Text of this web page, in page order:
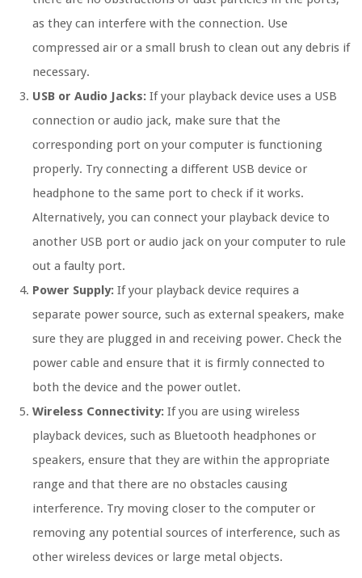
as they can interfere with the connection. Use
compressed air or a small brush to clean out any debris if
necessary.
USB or Audio Jacks: If your playback device uses a USB
connection or audio jack, make sure that the
corresponding port on your computer is functioning
properly. Try connecting a different USB device or
headphone to the same port to check if it works.
Alternatively, you can connect your playback device to
another USB port or audio jack on your computer to rule
out a faulty port.
Power Supply: If your playback device requires a
separate power source, such as external speakers, make
sure they are plugged in and receiving power. Check the
power cable and ensure that it is firmly connected to
both the device and the power outlet.
Wireless Connectivity: If you are using wireless
playback devices, such as Bluetooth headphones or
speakers, ensure that they are within the appropriate
range and that there are no obstacles causing
interference. Try moving closer to the computer or
removing any potential sources of interference, such as
other wireless devices or large metal objects.